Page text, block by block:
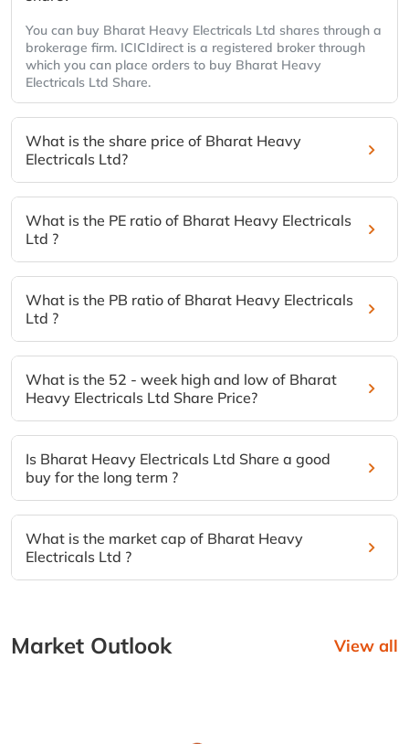
You can buy Bharat Heavy Electricals Ltd shares through a
brokerage firm. ICICIdirect is a registered broker through
which you can place orders to buy Bharat Heavy
Electricals Ltd Share.
What is the share price of Bharat Heavy
Electricals Ltd?
What is the PE ratio of Bharat Heavy Electricals
Ltd ?
What is the PB ratio of Bharat Heavy Electricals
Ltd ?
What is the 52 - week high and low of Bharat
Heavy Electricals Ltd Share Price?
Is Bharat Heavy Electricals Ltd Share a good
buy for the long term ?
What is the market cap of Bharat Heavy
Electricals Ltd ?
Market Outlook View all